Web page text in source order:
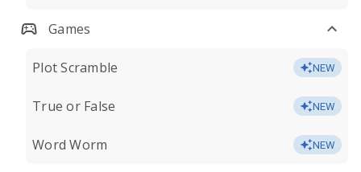
Games
Plot Scramble NEW
True or False NEW
Word Worm NEW